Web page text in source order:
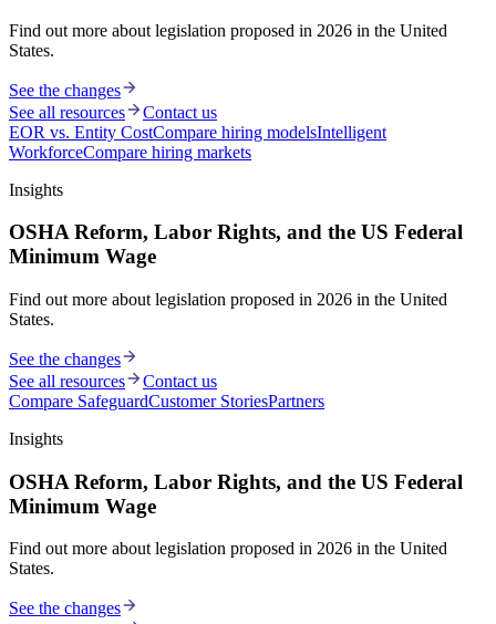
Find out more about legislation proposed in 2026 in the United
States.
See the changes
See all resources
Contact us
EOR vs. Entity CostCompare hiring modelsIntelligent
WorkforceCompare hiring markets
Insights
OSHA Reform, Labor Rights, and the US Federal
Minimum Wage
Find out more about legislation proposed in 2026 in the United
States.
See the changes
See all resources
Contact us
Compare SafeguardCustomer StoriesPartners
Insights
OSHA Reform, Labor Rights, and the US Federal
Minimum Wage
Find out more about legislation proposed in 2026 in the United
States.
See the changes